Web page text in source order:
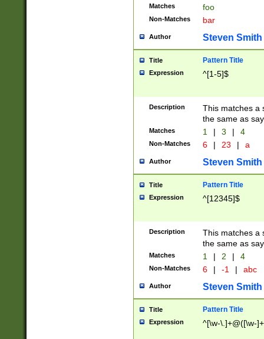
Matches foo
Non-Matches bar
Author Steven Smith
Title Pattern Title
Expression ^[1-5]$
Description
This matches a
the same as
Matches 1 | 3 | 4
Non-Matches 6 | 23 | a
Author Steven Smith
Title Pattern Title
Expression ^[12345]$
Description
This matches a
the same as
Matches 1 | 2 | 4
Non-Matches 6 | -1 | abc
Author Steven Smith
Title Pattern Title
Expression ^[\w-\.]+@([\w-